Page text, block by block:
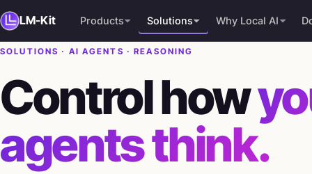
LM-Kit Products
PRODUCTS
LM-Kit.NET
Free Download
Community Edition
Solutions
AI Agents
Document Intelligence
Vision & Multimodal
RAG & Knowledge
Text Analysis
Why Local AI
SOLUTIONS · AI AGENTS · REASONING
Control how
agents think.